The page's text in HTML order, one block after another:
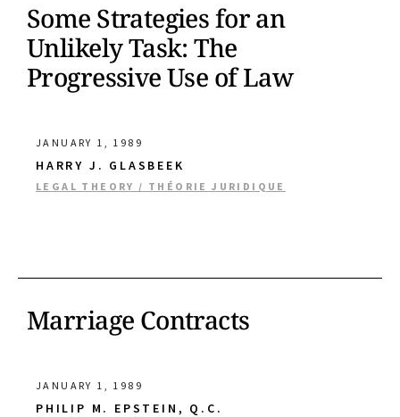
Some Strategies for an
Unlikely Task: The
Progressive Use of Law
JANUARY 1, 1989
HARRY J. GLASBEEK
LEGAL THEORY / THÉORIE JURIDIQUE
Marriage Contracts
JANUARY 1, 1989
PHILIP M. EPSTEIN, Q.C.